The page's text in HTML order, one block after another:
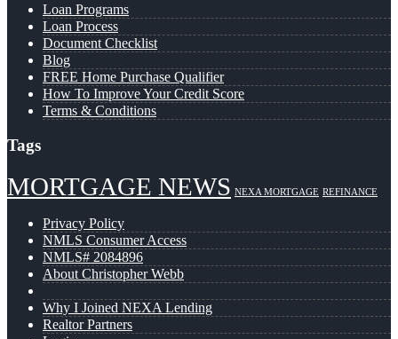
Loan Programs
Loan Process
Document Checklist
Blog
FREE Home Purchase Qualifier
How To Improve Your Credit Score
Terms & Conditions
Tags
MORTGAGE NEWS NEXA MORTGAGE REFINANCE
Privacy Policy
NMLS Consumer Access
NMLS# 2084896
About Christopher Webb
Why I Joined NEXA Lending
Realtor Partners